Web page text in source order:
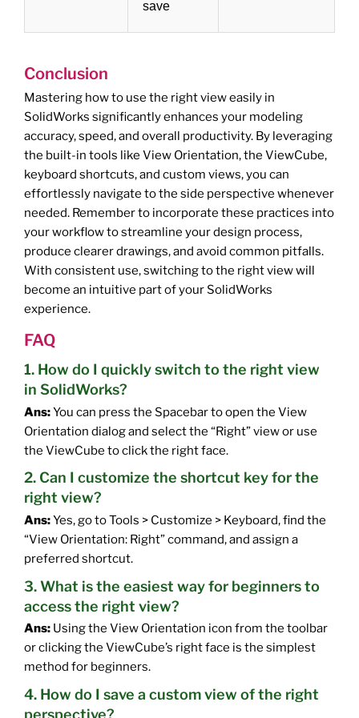
save
Conclusion
Mastering how to use the right view easily in
SolidWorks significantly enhances your modeling
accuracy, speed, and overall productivity. By leveraging
the built-in tools like View Orientation, the ViewCube,
keyboard shortcuts, and custom views, you can
effortlessly navigate to the side perspective whenever
needed. Remember to incorporate these practices into
your workflow to streamline your design process,
produce clearer drawings, and avoid common pitfalls.
With consistent use, switching to the right view will
become an intuitive part of your SolidWorks
experience.
FAQ
1. How do I quickly switch to the right view
in SolidWorks?
Ans:You can press the Spacebar to open the View
Orientation dialog and select the “Right” view or use
the ViewCube to click the right face.
2. Can I customize the shortcut key for the
right view?
Ans:Yes, go to Tools > Customize > Keyboard, find the
“View Orientation: Right” command, and assign a
preferred shortcut.
3. What is the easiest way for beginners to
access the right view?
Ans: Using the View Orientation icon from the toolbar
or clicking the ViewCube’s right face is the simplest
method for beginners.
4. How do I save a custom view of the right
perspective?